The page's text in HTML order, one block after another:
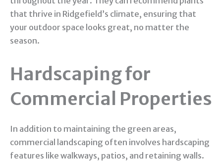
that thrive in Ridgefield’s climate, ensuring that
your outdoor space looks great, no matter the
season.
Hardscaping for
Commercial Properties
In addition to maintaining the green areas,
commercial landscaping often involves hardscaping
features like walkways, patios, and retaining walls.